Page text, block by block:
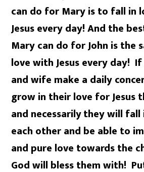
can do for Mary is to fall in
Jesus every day! And the
Mary can do for John is the
love with Jesus every day!
and wife make a daily
grow in their love for Jesus
and necessarilythey will fall
each other and be able to
and pure love towards the
God will bless them with!